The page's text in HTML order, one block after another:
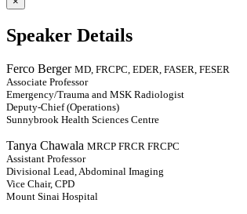
Speaker Details
Ferco Berger MD, FRCPC, EDER, FASER, FESER
Associate Professor
Emergency/Trauma and MSK Radiologist
Deputy-Chief (Operations)
Sunnybrook Health Sciences Centre
Tanya Chawala MRCP FRCR FRCPC
Assistant Professor
Divisional Lead, Abdominal Imaging
Vice Chair, CPD
Mount Sinai Hospital